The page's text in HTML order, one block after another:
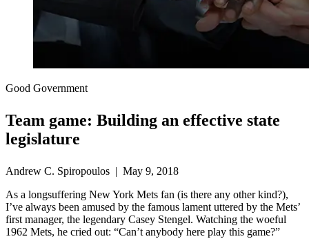
Good Government
Team game: Building an effective state
legislature
Andrew C. Spiropoulos | May 9, 2018
As a longsuffering New York Mets fan (is there any other kind?),
I’ve always been amused by the famous lament uttered by the Mets’
first manager, the legendary Casey Stengel. Watching the woeful
1962 Mets, he cried out: “Can’t anybody here play this game?”